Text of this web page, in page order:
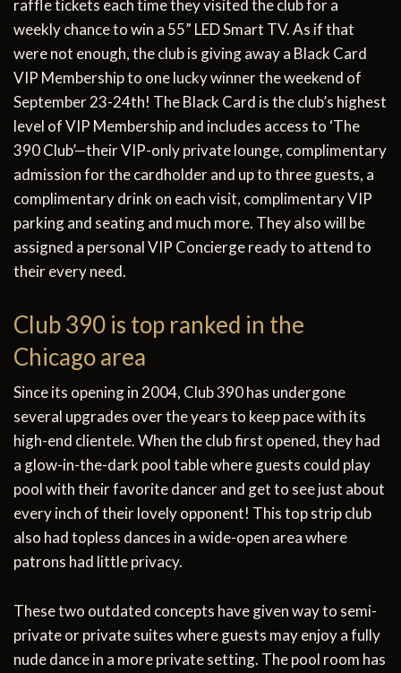
raffle tickets each time they visited the club for a
weekly chance to win a 55” LED Smart TV. As if that
were not enough, the club is giving away a Black Card
VIP Membership to one lucky winner the weekend of
September 23-24th! The Black Card is the club’s highest
level of VIP Membership and includes access to ‘The
390 Club’—their VIP-only private lounge, complimentary
admission for the cardholder and up to three guests, a
complimentary drink on each visit, complimentary VIP
parking and seating and much more. They also will be
assigned a personal VIP Concierge ready to attend to
their every need.
Club 390 is top ranked in the
Chicago area
Since its opening in 2004, Club 390 has undergone
several upgrades over the years to keep pace with its
high-end clientele. When the club first opened, they had
a glow-in-the-dark pool table where guests could play
pool with their favorite dancer and get to see just about
every inch of their lovely opponent! This top strip club
also had topless dances in a wide-open area where
patrons had little privacy.
These two outdated concepts have given way to semi-
private or private suites where guests may enjoy a fully
nude dance in a more private setting. The pool room has